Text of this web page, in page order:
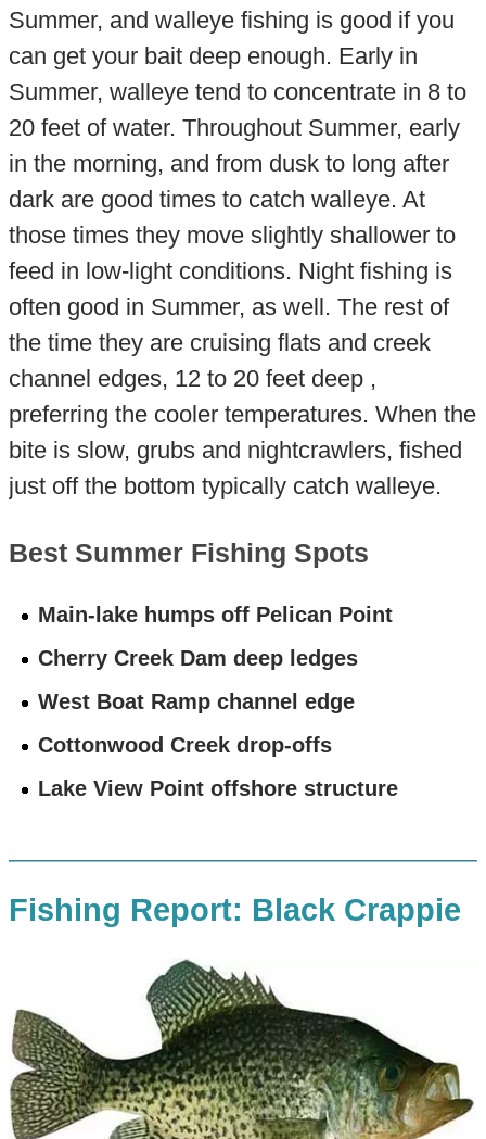
Summer, and walleye fishing is good if you
can get your bait deep enough. Early in
Summer, walleye tend to concentrate in 8 to
20 feet of water. Throughout Summer, early
in the morning, and from dusk to long after
dark are good times to catch walleye. At
those times they move slightly shallower to
feed in low-light conditions. Night fishing is
often good in Summer, as well. The rest of
the time they are cruising flats and creek
channel edges, 12 to 20 feet deep ,
preferring the cooler temperatures. When the
bite is slow, grubs and nightcrawlers, fished
just off the bottom typically catch walleye.
Best Summer Fishing Spots
Main-lake humps off Pelican Point
Cherry Creek Dam deep ledges
West Boat Ramp channel edge
Cottonwood Creek drop-offs
Lake View Point offshore structure
Fishing Report: Black Crappie